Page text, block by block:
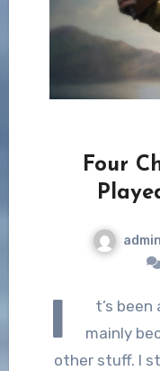
Four
admin
I
t’s been
mainly
other stuff. I